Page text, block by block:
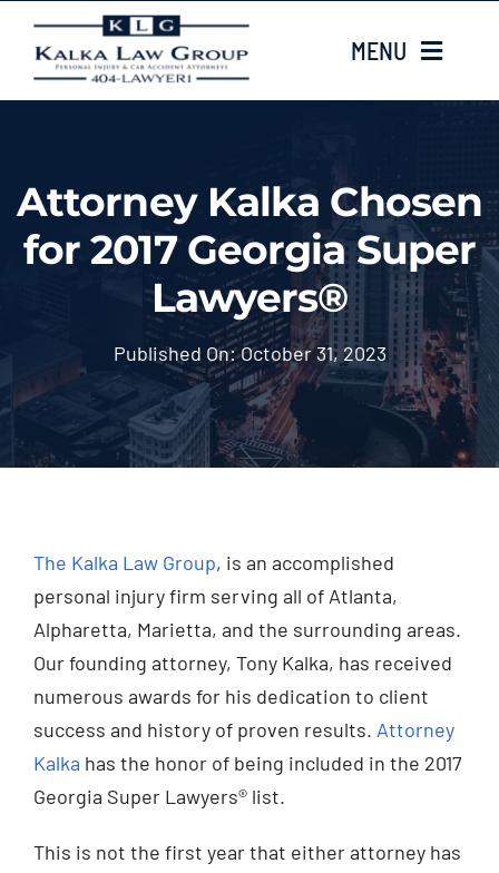
content
MENU
ABOUT US
CASE TYPES
CASE RESULTS
LOCATIONS
EMAIL US
(404) 529-9371
Attorney Kalka Chosen
for 2017 Georgia Super
Lawyers®
Published On: October 31, 2023
The Kalka Law Group, is an accomplished
personal injury firm serving all of Atlanta,
Alpharetta, Marietta, and the surrounding areas.
Our founding attorney, Tony Kalka, has received
numerous awards for his dedication to client
success and history of proven results. Attorney
Kalka has the honor of being included in the 2017
Georgia Super Lawyers® list.
This is not the first year that either attorney has